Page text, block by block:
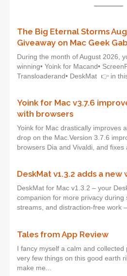
The Big Eternal Storms
Giveaway on Mac Geek Gab
During the month of August 2026,
winning• Yoink for Macand•
Transloaderand• DeskMat 👉 in
Yoink for Mac v3.7.6
with browsers
Yoink for Mac drastically improves
drop on the Mac.Version 3.7.6
browsers Dia and Vivaldi, and fixes
DeskMat v1.3.2 adds a new
DeskMat for Mac v1.3.2 – your
companion for more privacy during
streams, and distraction-free work
Tales from App Review
I fancy myself a calm and collected
very few things on this good earth
make me...